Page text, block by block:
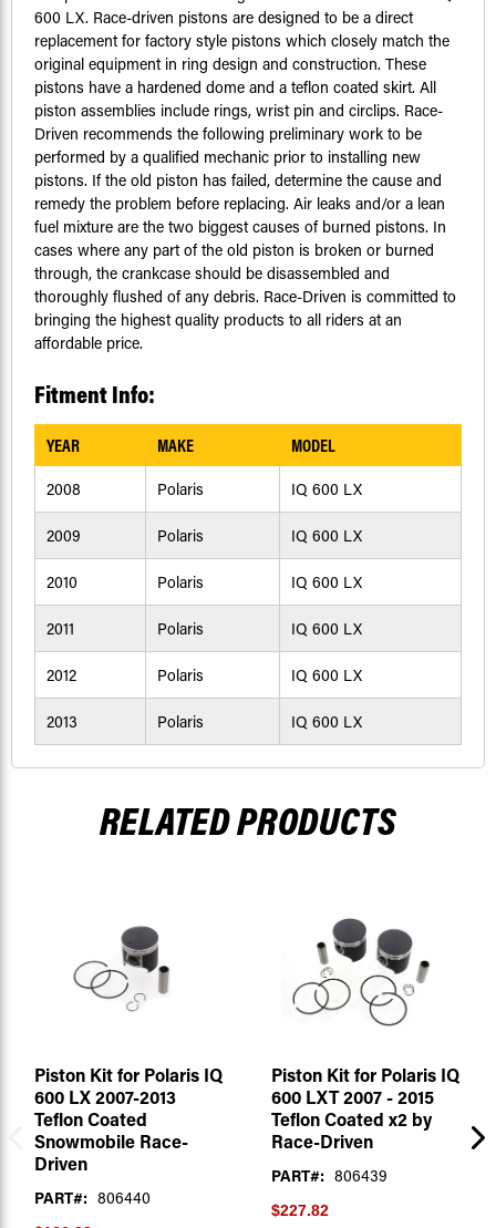
600 LX. Race-driven pistons are designed to be a direct
replacement for factory style pistons which closely match the
original equipment in ring design and construction. These
pistons have a hardened dome and a teflon coated skirt. All
piston assemblies include rings, wrist pin and circlips. Race-
Driven recommends the following preliminary work to be
performed by a qualified mechanic prior to installing new
pistons. If the old piston has failed, determine the cause and
remedy the problem before replacing. Air leaks and/or a lean
fuel mixture are the two biggest causes of burned pistons. In
cases where any part of the old piston is broken or burned
through, the crankcase should be disassembled and
thoroughly flushed of any debris. Race-Driven is committed to
bringing the highest quality products to all riders at an
affordable price.
Fitment Info:
YEAR MAKE MODEL
2008 Polaris IQ 600 LX
2009 Polaris IQ 600 LX
2010 Polaris IQ 600 LX
2011 Polaris IQ 600 LX
2012 Polaris IQ 600 LX
2013 Polaris IQ 600 LX
RELATED PRODUCTS
Piston Kit for Polaris IQ
600 LX 2007-2013
Teflon Coated
Snowmobile Race-
Driven
PART#: 806440
Piston Kit for Polaris IQ
600 LXT 2007 - 2015
Teflon Coated x2 by
Race-Driven
PART#: 806439
$227.82